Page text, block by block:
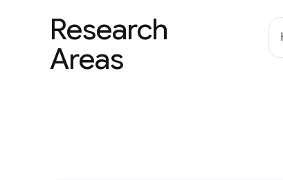
Research
Areas